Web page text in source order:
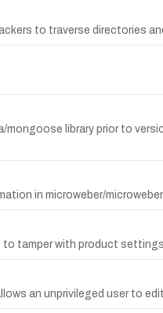
to traverse directories
library prior to
in microweber/microweber
tamper with product settings
an unprivileged user to